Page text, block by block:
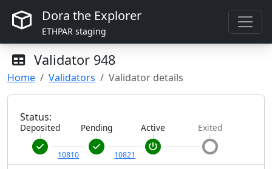
Dora the Explorer
ETHPAR staging
Validator 948
Home Validators Validator details
Status:
Deposited
10810
Pending
10821
Active Exited